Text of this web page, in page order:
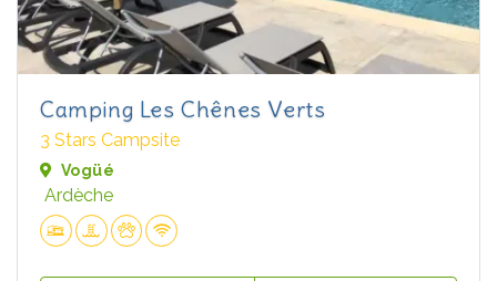
Camping Les Chênes Verts
3 Stars Campsite
Vogüé
Ardèche